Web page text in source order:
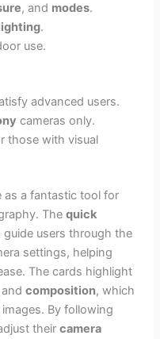
, and modes.
.
use.
advanced users.
cameras only.
those with visual
as a fantastic tool for
Thequick
users through the
settings, helping
The cards highlight
andcomposition, which
By following
theircamera